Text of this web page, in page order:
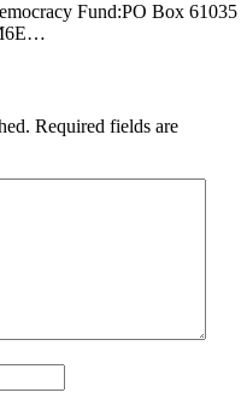
Fund:PO Box 61035
Required fields are